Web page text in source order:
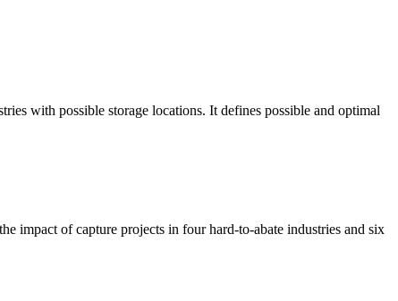
with possible storage locations. It defines possible and optimal
impact of capture projects in four hard-to-abate industries and six